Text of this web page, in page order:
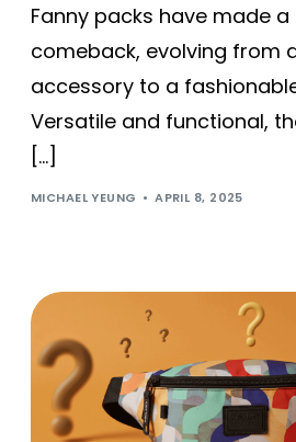
Fanny packs have made
comeback, evolving from
accessory to a
Versatile and functional,
[…]
MICHAEL YEUNG APRIL 8, 2025